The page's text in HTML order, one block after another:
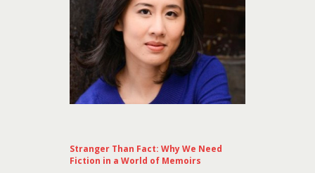
Stranger Than Fact: Why We Need
Fiction in a World of Memoirs